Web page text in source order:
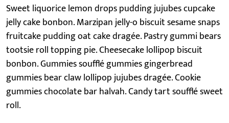
Sweet liquorice lemon drops pudding jujubes cupcake
jelly cake bonbon. Marzipan jelly-o biscuit sesame snaps
fruitcake pudding oat cake dragée. Pastry gummi bears
tootsie roll topping pie. Cheesecake lollipop biscuit
bonbon. Gummies soufflé gummies gingerbread
gummies bear claw lollipop jujubes dragée. Cookie
gummies chocolate bar halvah. Candy tart soufflé sweet
roll.